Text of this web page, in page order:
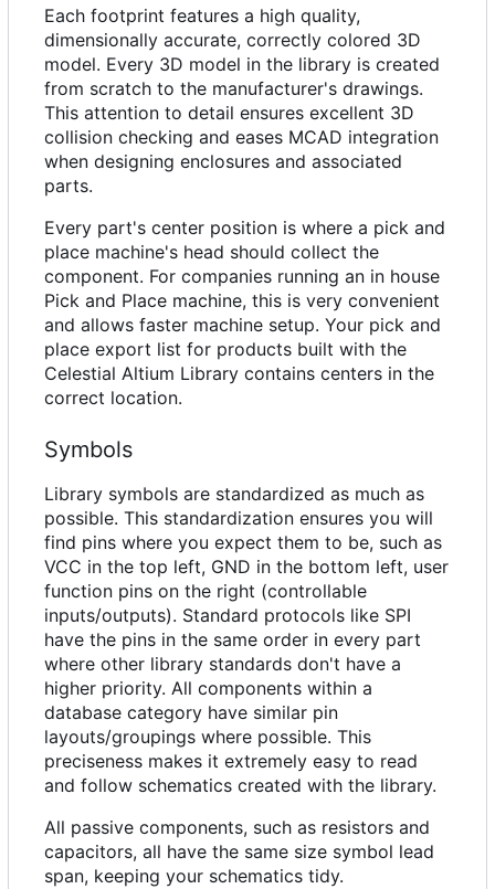
Each footprint features a high quality,
dimensionally accurate, correctly colored 3D
model. Every 3D model in the library is created
from scratch to the manufacturer's drawings.
This attention to detail ensures excellent 3D
collision checking and eases MCAD integration
when designing enclosures and associated
parts.
Every part's center position is where a pick and
place machine's head should collect the
component. For companies running an in house
Pick and Place machine, this is very convenient
and allows faster machine setup. Your pick and
place export list for products built with the
Celestial Altium Library contains centers in the
correct location.
Symbols
Library symbols are standardized as much as
possible. This standardization ensures you will
find pins where you expect them to be, such as
VCC in the top left, GND in the bottom left, user
function pins on the right (controllable
inputs/outputs). Standard protocols like SPI
have the pins in the same order in every part
where other library standards don't have a
higher priority. All components within a
database category have similar pin
layouts/groupings where possible. This
preciseness makes it extremely easy to read
and follow schematics created with the library.
All passive components, such as resistors and
capacitors, all have the same size symbol lead
span, keeping your schematics tidy.